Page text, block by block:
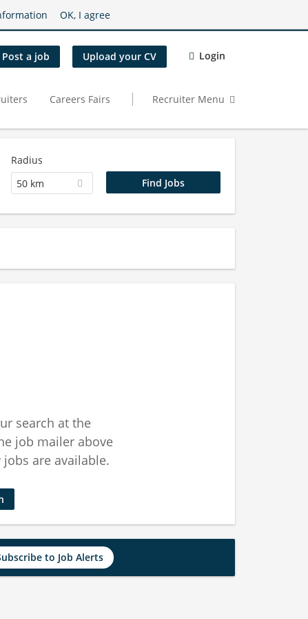
OK, I agree
Post a job Upload your CV Login
Careers Fairs Recruiter Menu
Radius
50 km
search at the
job mailer above
are available.
to Job Alerts